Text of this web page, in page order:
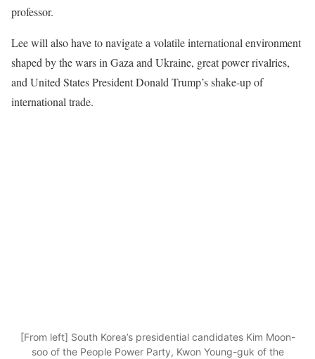
professor.
Lee will also have to navigate a volatile international environment
shaped by the wars in Gaza and Ukraine, great power rivalries,
and United States President Donald Trump’s shake-up of
international trade.
[From left] South Korea’s presidential candidates Kim Moon-
soo of the People Power Party, Kwon Young-guk of the